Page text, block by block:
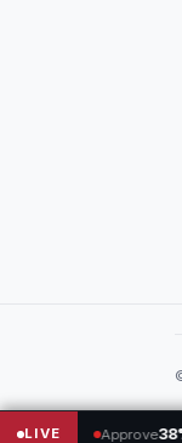
LIVEApprove38%